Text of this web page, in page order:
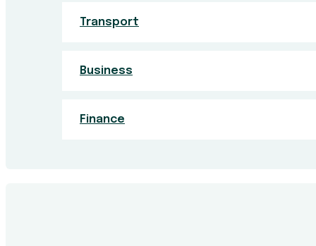
Transport
Business
Finance